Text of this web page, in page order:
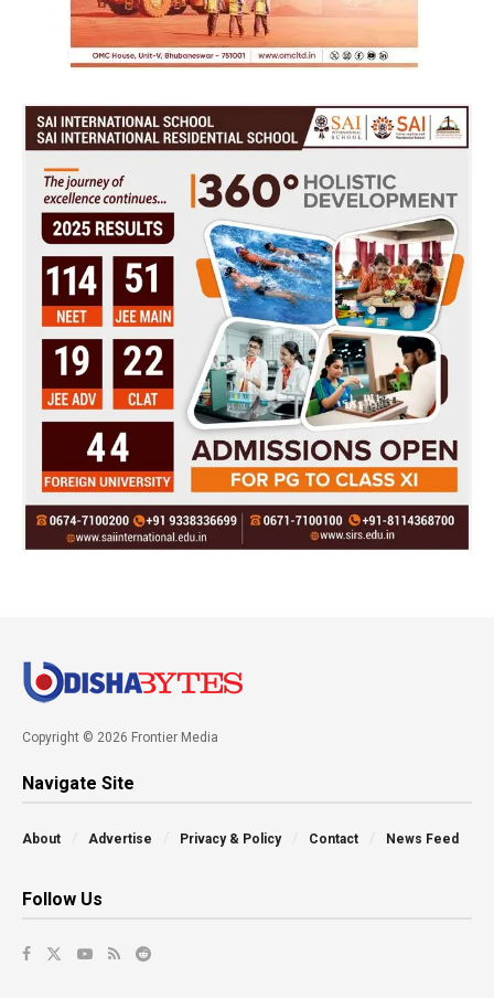
Copyright © 2026 Frontier Media
Navigate Site
About Advertise Privacy & Policy Contact News Feed
Follow Us